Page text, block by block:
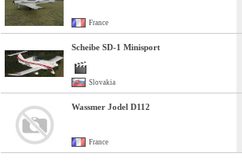
France
Scheibe SD-1 Minisport
Slovakia
Wassmer Jodel D112
France